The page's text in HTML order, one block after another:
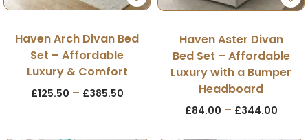
Haven Arch Divan Bed
Set – Affordable
Luxury & Comfort
£125.50 – £385.50
Haven Aster Divan
Bed Set – Affordable
Luxury with a Bumper
Headboard
£84.00 – £344.00